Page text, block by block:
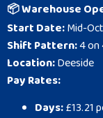
📦 Warehouse
Start Date:Mid-
Shift Pattern:4 on
Location:Deeside
Pay Rates:
Days:£13.21